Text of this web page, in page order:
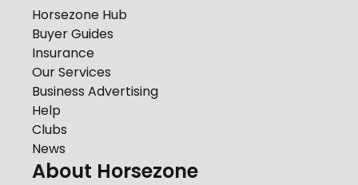
Horsezone Hub
Buyer Guides
Insurance
Our Services
Business Advertising
Help
Clubs
News
About Horsezone